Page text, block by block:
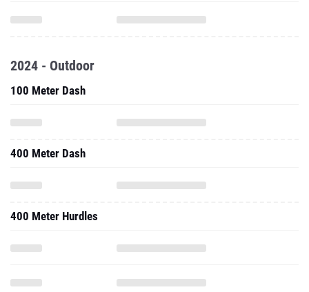
2024 - Outdoor
100 Meter Dash
400 Meter Dash
400 Meter Hurdles